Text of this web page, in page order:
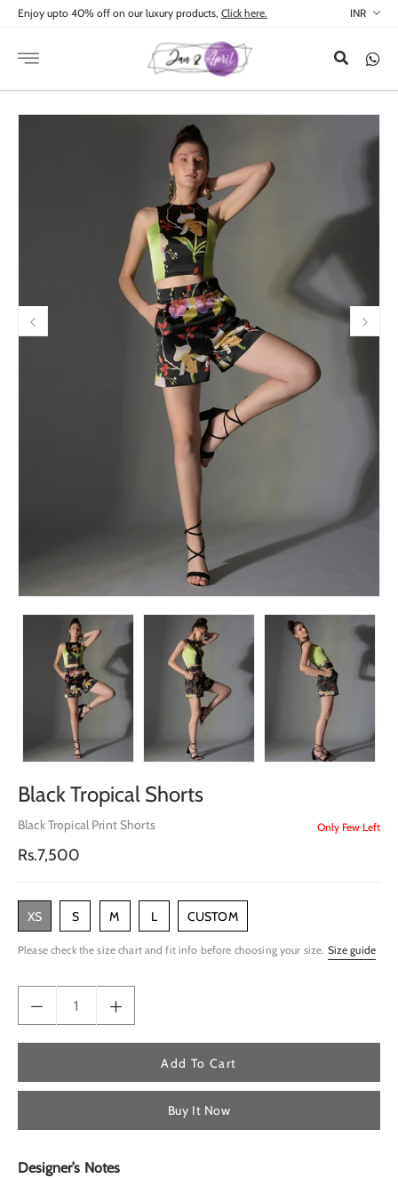
Skip to
Enjoy upto 40% off on our luxury products, Click here.
Black Tropical Shorts
Only Few Left
Black Tropical Print Shorts
Regular
Rs.7,500
Please check the size chart and fit info before choosing your size. Size guide
XS S M L CUSTOM
Add To Cart
Buy It Now
Designer’s Notes